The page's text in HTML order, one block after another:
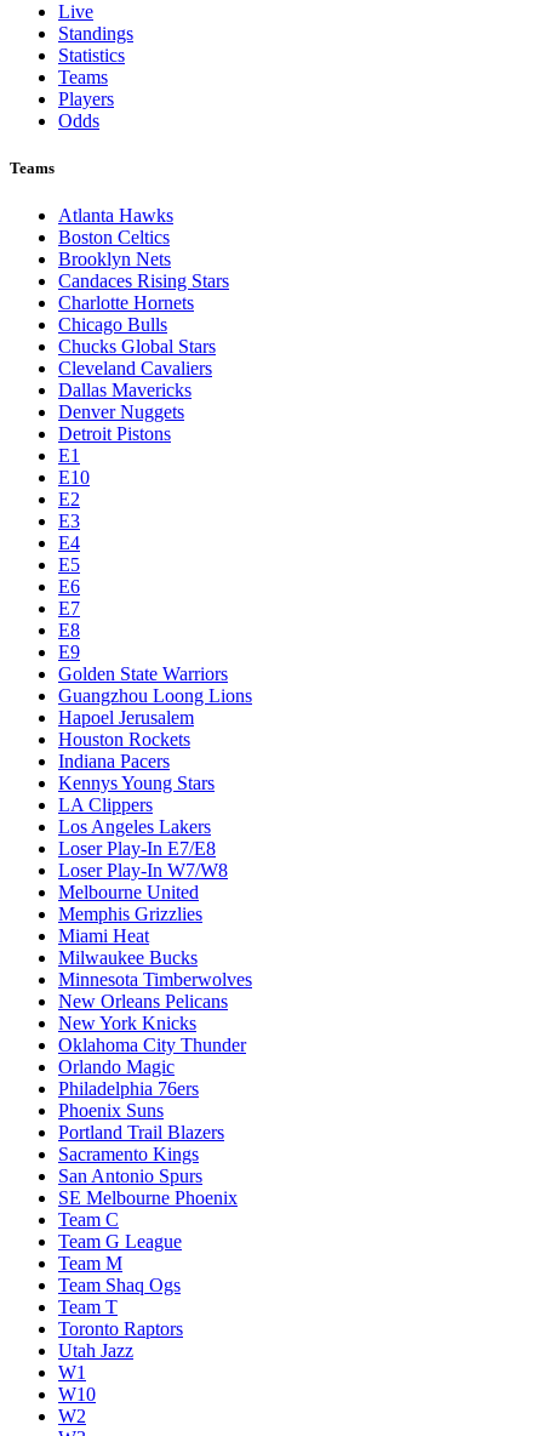
Live
Standings
Statistics
Teams
Players
Odds
Teams
Atlanta Hawks
Boston Celtics
Brooklyn Nets
Candaces Rising Stars
Charlotte Hornets
Chicago Bulls
Chucks Global Stars
Cleveland Cavaliers
Dallas Mavericks
Denver Nuggets
Detroit Pistons
E1
E10
E2
E3
E4
E5
E6
E7
E8
E9
Golden State Warriors
Guangzhou Loong Lions
Hapoel Jerusalem
Houston Rockets
Indiana Pacers
Kennys Young Stars
LA Clippers
Los Angeles Lakers
Loser Play-In E7/E8
Loser Play-In W7/W8
Melbourne United
Memphis Grizzlies
Miami Heat
Milwaukee Bucks
Minnesota Timberwolves
New Orleans Pelicans
New York Knicks
Oklahoma City Thunder
Orlando Magic
Philadelphia 76ers
Phoenix Suns
Portland Trail Blazers
Sacramento Kings
San Antonio Spurs
SE Melbourne Phoenix
Team C
Team G League
Team M
Team Shaq Ogs
Team T
Toronto Raptors
Utah Jazz
W1
W10
W2